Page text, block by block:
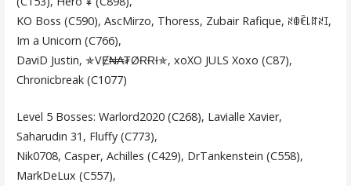
KO Boss (C590), AscMirzo, Thoress, Zubair Rafique, ꋊꂦꍟ꒒ꍏꋊꀤ,
Im a Unicorn (C766),
DaviD Justin, ✯VɆ₦₳₮ØɌɌƗ✯, xoXO JULS Xoxo (C87),
Chronicbreak (C1077)
Level 5 Bosses: Warlord2020 (C268), Lavialle Xavier,
Saharudin 31, Fluffy (C773),
Nik0708, Casper, Achilles (C429), DrTankenstein (C558),
MarkDeLux (C557),